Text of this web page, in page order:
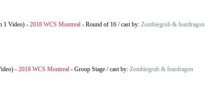
1 Video) - 2018 WCS Montreal - Round of 16 /cast by: Zombiegrub & feardragon
- 2018 WCS Montreal - Group Stage /cast by: Zombiegrub & feardragon